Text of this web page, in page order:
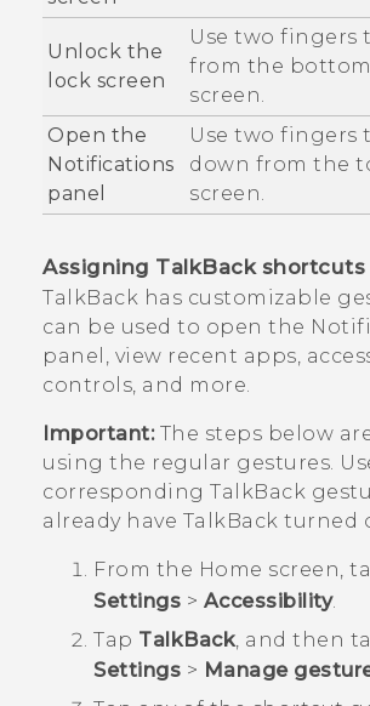
Unlock the
lock screen
Use two fingers
from the
screen.
Open the
Notifications
panel
Use two fingers
down from the
screen.
Assigning TalkBack shortcuts
TalkBack has customizable
can be used to open the
panel, view recent apps,
controls, and more.
Important:The steps below
using the regular gestures.
corresponding TalkBack
already have TalkBack turned
From the Home screen,
Settings > Accessibility.
Tap TalkBack , and then
Settings > Manage